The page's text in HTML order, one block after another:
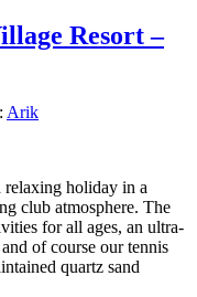
Resort –
Arik
relaxing holiday in a
club atmosphere. The
for all ages, an ultra-
of course our tennis
quartz sand